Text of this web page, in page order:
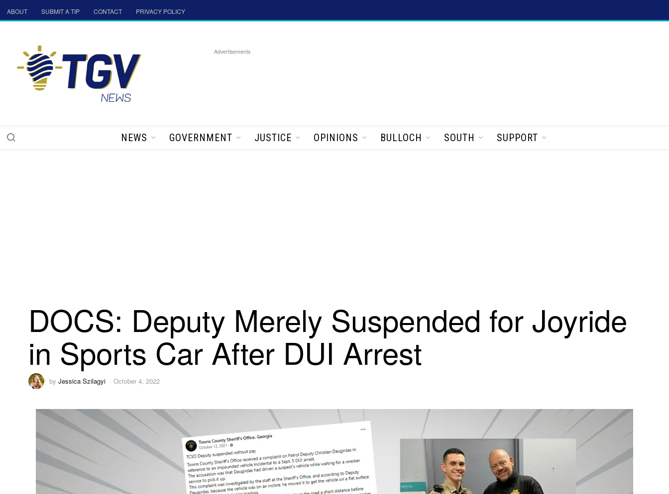
ABOUT SUBMIT A TIP CONTACT PRIVACY POLICY
Advertisements
NEWS GOVERNMENT JUSTICE OPINIONS BULLOCH SOUTH SUPPORT
DOCS: Deputy Merely Suspended for Joyride
in Sports Car After DUI Arrest
by Jessica Szilagyi October 4, 2022